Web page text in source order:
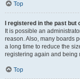
Top
I registered in the past
It is possible an
reason. Also, many boards
a long time to reduce the
registering again and being
Top